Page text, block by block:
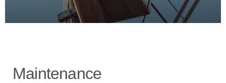
Maintenance